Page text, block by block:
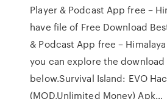
Player & Podcast App free –
have file of Free Download
& Podcast App free – Himalaya
you can explore the download
below.Survival Island: EVO
(MOD,Unlimited Money) Apk…